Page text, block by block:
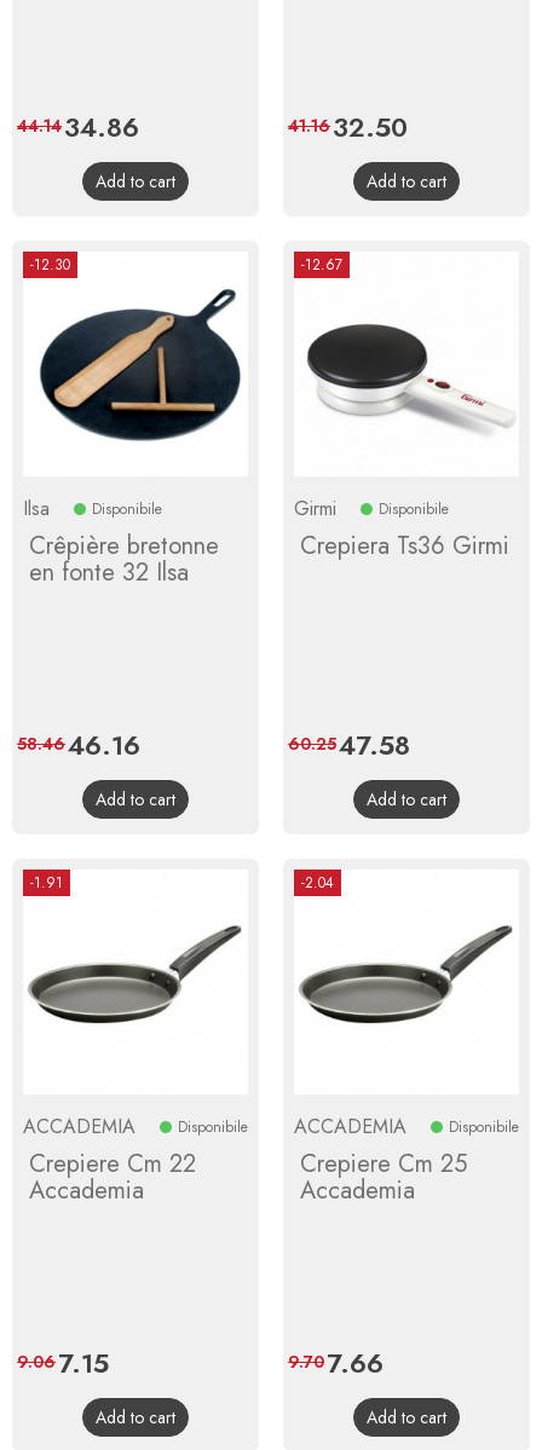
Price
34.86
price
44.14
Add to cart
Price
32.50
price
41.16
Add to cart
-12.30
Ilsa Disponibile
Crêpière bretonne
en fonte 32 Ilsa
Price
46.16
price
58.46
Add to cart
-12.67
Girmi Disponibile
Crepiera Ts36 Girmi
Price
47.58
price
60.25
Add to cart
-1.91
ACCADEMIA Disponibile
Crepiere Cm 22
Accademia
Price
7.15Regular
price
9.06
Add to cart
-2.04
ACCADEMIA Disponibile
Crepiere Cm 25
Accademia
Price
7.66
price
9.70
Add to cart